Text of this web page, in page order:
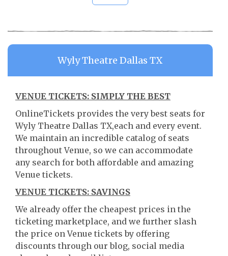
Wyly Theatre Dallas TX
VENUE TICKETS: SIMPLY THE BEST
OnlineTickets provides the very best seats for
Wyly Theatre Dallas TX,each and every event.
We maintain an incredible catalog of seats
throughout Venue, so we can accommodate
any search for both affordable and amazing
Venue tickets.
VENUE TICKETS: SAVINGS
We already offer the cheapest prices in the
ticketing marketplace, and we further slash
the price on Venue tickets by offering
discounts through our blog, social media